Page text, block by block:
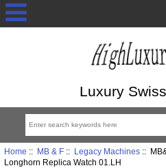
Luxury
Home :: MB & F:: Legacy Machines::
Longhorn Replica Watch 01.LH